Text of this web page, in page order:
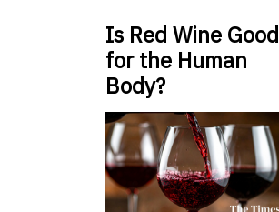
Is Red Wine Good
for the Human
Body?